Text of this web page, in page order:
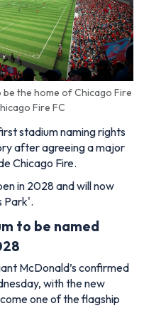
the home of Chicago Fire
Fire FC
stadium naming rights
after agreeing a major
Chicago Fire.
in 2028 and will now
Park'.
to be named
McDonald’s confirmed
with the new
one of the flagship